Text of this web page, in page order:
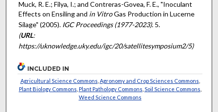
Muck, R. E.; Filya, I.; and Contreras-Govea, F. E., "Inoculant
Effects on Ensiling and in VitroGas Production in Lucerne
Silage" (2005). IGC Proceedings (1977-2023). 5.
(URL:
https://uknowledge.uky.edu/igc/20/satellitesymposium2/5)
INCLUDED IN
Agricultural Science Commons Agronomy and Crop Sciences Commons
Plant Biology Commons Plant Pathology Commons Soil Science Commons
Weed Science Commons